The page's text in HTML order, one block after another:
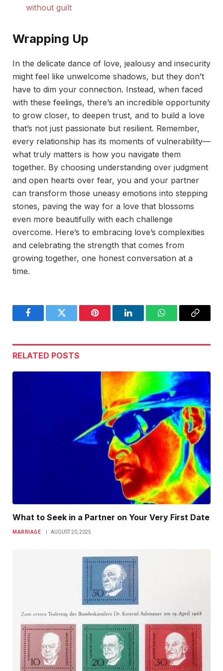
without guilt
Wrapping Up
In the delicate dance of love, jealousy and insecurity
might feel like unwelcome shadows, but they don’t
have to dim your connection. Instead, when faced
with these feelings, there’s an incredible opportunity
to grow closer, to deepen trust, and to build a love
that’s not just passionate but resilient. Remember,
every relationship has its moments of vulnerability—
what truly matters is how you navigate them
together. By choosing understanding over judgment
and open hearts over fear, you and your partner
can transform those uneasy emotions into stepping
stones, paving the way for a love that blossoms
even more beautifully with each challenge
overcome. Here’s to embracing love’s complexities
and celebrating the strength that comes from
growing together, one honest conversation at a
time.
FacebookTwitter Pinterest LinkedInWhatsAppCopy
RELATED POSTS
What to Seek in a Partner on Your Very First Date
MARRIAGE AUGUST 20, 2025